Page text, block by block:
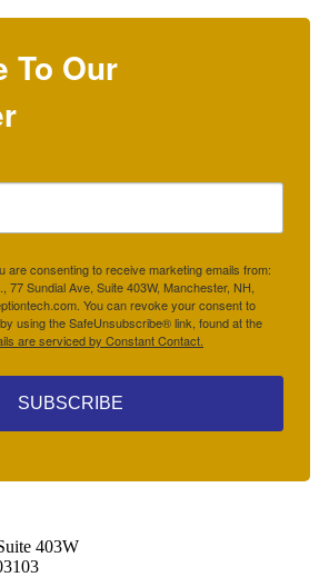
To Our
are consenting to receive marketing emails from:
77 Sundial Ave, Suite 403W, Manchester, NH,
You can revoke your consent to
using the SafeUnsubscribe® link, found at the
are serviced by Constant Contact.
SUBSCRIBE
403W